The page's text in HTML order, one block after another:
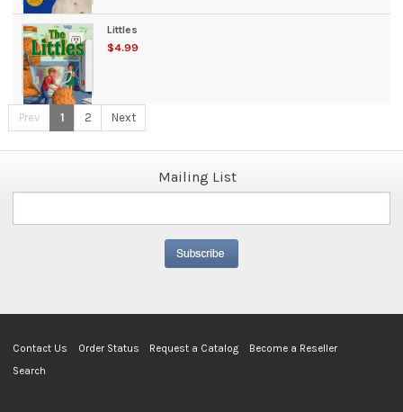
Littles
$4.99
Prev 1 2 Next
Mailing List
Contact Us Order Status Request a Catalog
Become a Reseller
Search